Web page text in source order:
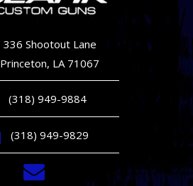
336 Shootout Lane
Princeton, LA 71067
(318) 949-9884
(318) 949-9829